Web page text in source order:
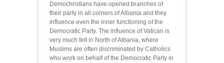
Demochristians have opened branches of
their party in all corners of Albania and they
influence even the inner functioning of the
Democratic Party. The influence of Vatican is
very much felt in North of Albania, where
Muslims are often discriminated by Catholics
who work on behalf of the Democratic Party in